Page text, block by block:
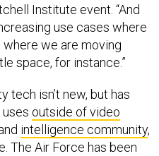
Institute event. “And
use cases where
where we are moving
space, for instance.”
tech isn’t new, but has
outside of video
intelligence community,
The Air Force has been